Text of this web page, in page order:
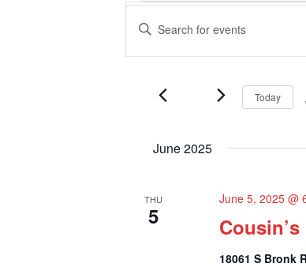
E
v
E
Enter
Keyword.
Search
Events
Today
June 2025
THU
5
June 5, 2025 @
18061 S Bronk